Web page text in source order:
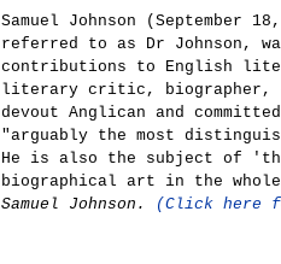
Samuel Johnson (September
referred to as Dr Johnson,
contributions to English
literary critic, biographer,
devout Anglican and
"arguably the most
He is also the subject of
biographical art in the
Samuel Johnson.
(Click here